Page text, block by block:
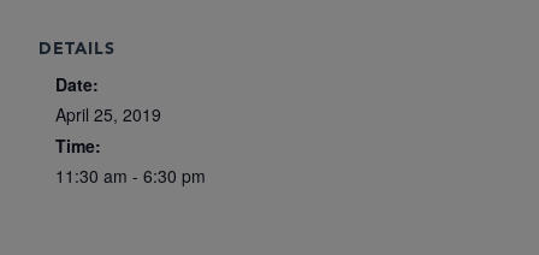
DETAILS
Date:
April 25, 2019
Time:
11:30 am - 6:30 pm